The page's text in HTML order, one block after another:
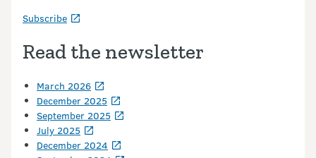
Subscribe
Read the newsletter
March 2026
December 2025
September 2025
July 2025
December 2024